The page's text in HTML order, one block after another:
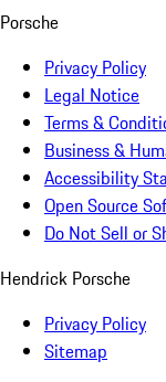
Porsche
Privacy Policy
Legal Notice
Terms &
Business &
Accessibility
Open Source
Do Not Sell or
Hendrick Porsche
Privacy Policy
Sitemap